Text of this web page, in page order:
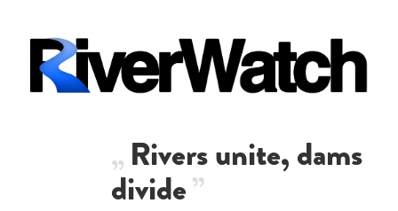
Rivers unite, dams
divide